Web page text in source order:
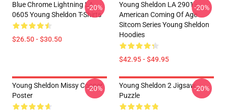
Blue Chrome Lightning LA
0605 Young Sheldon T-Shirts
$26.50 - $30.50
-20%
Young Sheldon LA 2901 -
American Coming Of Age
Sitcom Series Young Sheldon
Hoodies
$42.95 - $49.95
-20%
Young Sheldon Missy Cooper
Poster
-20%
Young Sheldon 2 Jigsaw
Puzzle
-20%